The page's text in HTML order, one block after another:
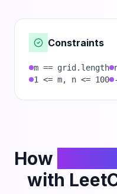
Constraints
m == grid.length
1 <= m, n <= 100
How
with